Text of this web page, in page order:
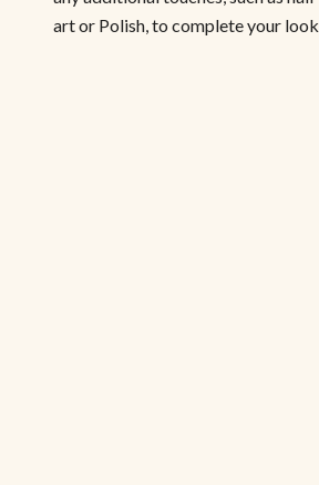
art or Polish, to complete your look.